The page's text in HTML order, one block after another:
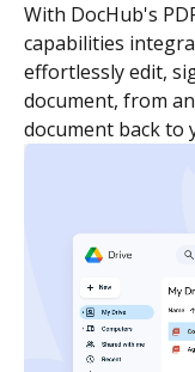
With DocHub's
capabilities
effortlessly edit,
document, from
document back to